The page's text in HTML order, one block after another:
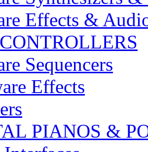
Effects &
Sequencers
Effects
PIANOS &